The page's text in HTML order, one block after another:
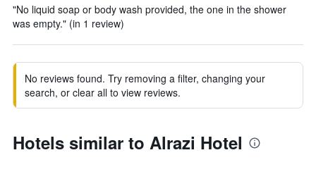
"No liquid soap or body wash provided, the one in the shower
was empty." (in 1 review)
No reviews found. Try removing a filter, changing your
search, or clear all to view reviews.
Hotels similar to Alrazi Hotel